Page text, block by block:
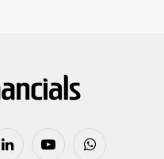
LinkedIn YouTubeWhatsApp